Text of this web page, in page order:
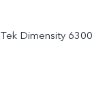
Dimensity 6300